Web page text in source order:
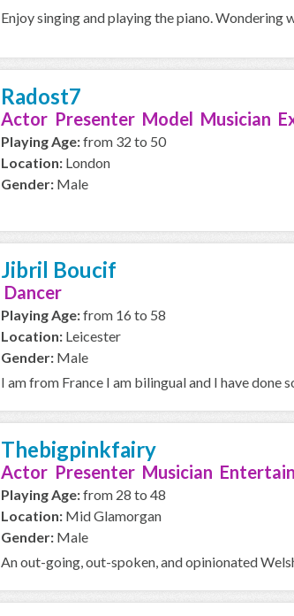
Enjoy singing and playing the piano. Wondering
Radost7
Actor Presenter Model Musician
Playing Age:from 32 to 50
Location: London
Gender: Male
Jibril Boucif
Dancer
Playing Age:from 16 to 58
Location: Leicester
Gender: Male
I am from France I am bilingual and I have done
Thebigpinkfairy
Actor Presenter Musician
Playing Age:from 28 to 48
Location: Mid Glamorgan
Gender: Male
An out-going, out-spoken, and opinionated